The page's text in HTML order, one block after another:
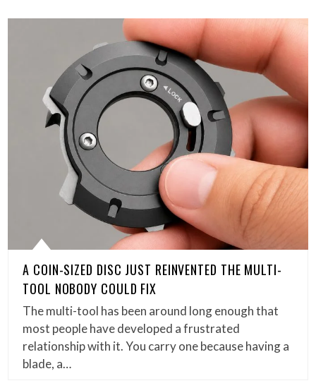
A COIN-SIZED DISC JUST REINVENTED THE MULTI-
TOOL NOBODY COULD FIX
The multi-tool has been around long enough that
most people have developed a frustrated
relationship with it. You carry one because having a
blade, a…